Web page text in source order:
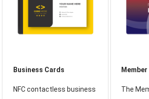
Business Cards
NFC contactless business
Member
The